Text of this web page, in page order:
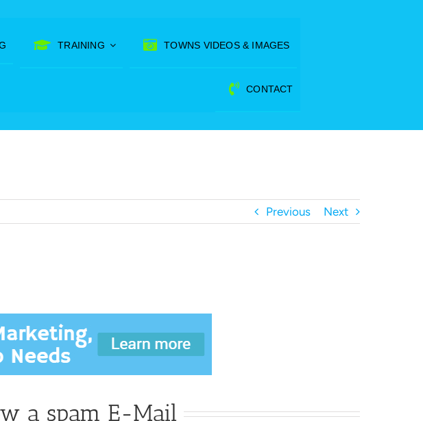
TRAINING TOWNS VIDEOS & IMAGES
CONTACT
Previous Next
a spam E-Mail